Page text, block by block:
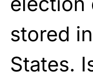
stored
States.